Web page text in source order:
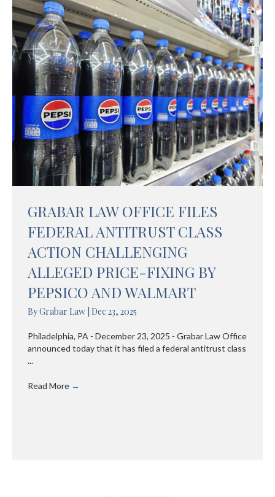
GRABAR LAW OFFICE FILES
FEDERAL ANTITRUST CLASS
ACTION CHALLENGING
ALLEGED PRICE-FIXING BY
PEPSICO AND WALMART
ByGrabar Law Dec 23, 2025
Philadelphia, PA - December 23, 2025 - Grabar Law Office
announced today that it has filed a federal antitrust class
...
Read More →